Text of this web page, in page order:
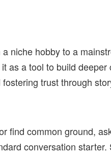
niche hobby to a
as a tool to build
trust through
find common ground,
conversation starter.